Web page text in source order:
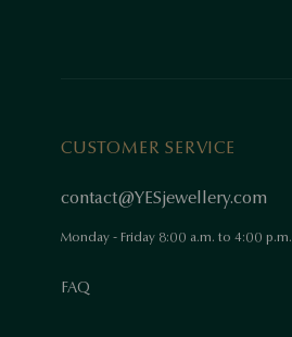
CUSTOMER SERVICE
contact@YESjewellery.com
Monday - Friday 8:00 a.m. to 4:00 p.m.
FAQ